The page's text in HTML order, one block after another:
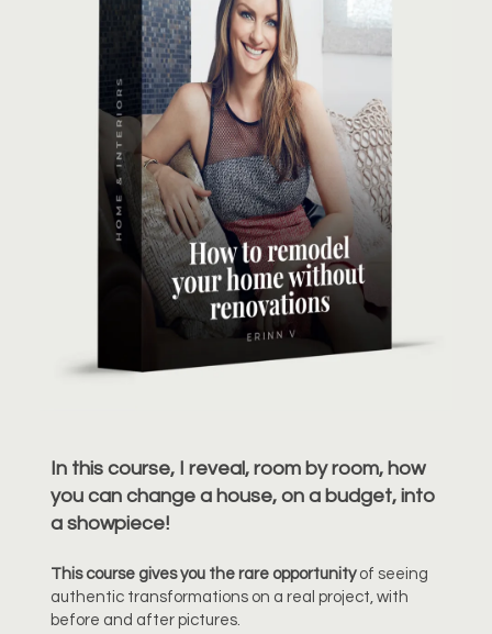
In this course, I reveal, room by room, how
you can change a house, on a budget, into
a showpiece!
This course gives you the rare opportunityof seeing
authentic transformations on a real project, with
before and after pictures.